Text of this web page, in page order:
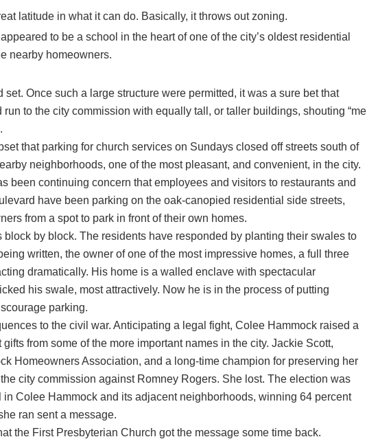
latitude in what it can do. Basically, it throws out zoning.
to be a school in the heart of one of the city’s oldest residential
nearby homeowners.
set. Once such a large structure were permitted, it was a sure bet that
to the city commission with equally tall, or taller buildings, shouting “me
that parking for church services on Sundays closed off streets south of
neighborhoods, one of the most pleasant, and convenient, in the city.
been continuing concern that employees and visitors to restaurants and
have been parking on the oak-canopied residential side streets,
from a spot to park in front of their own homes.
block by block. The residents have responded by planting their swales to
written, the owner of one of the most impressive homes, a full three
dramatically. His home is a walled enclave with spectacular
his swale, most attractively. Now he is in the process of putting
parking.
to the civil war. Anticipating a legal fight, Colee Hammock raised a
from some of the more important names in the city. Jackie Scott,
Homeowners Association, and a long-time champion for preserving her
city commission against Romney Rogers. She lost. The election was
Colee Hammock and its adjacent neighborhoods, winning 64 percent
ran sent a message.
the First Presbyterian Church got the message some time back.